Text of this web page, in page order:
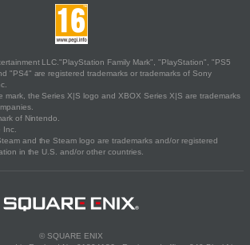
LLC."PlayStation Family Mark", "PlayStation", "PS5
"PS4" are registered trademarks or trademarks of Sony
mark, the Series X|S logo and XBOX Series X|S are trademarks
of Nintendo.
Inc.
and the Steam logo are trademarks and/or registered
in the U.S. and/or other countries.
© SQUARE ENIX